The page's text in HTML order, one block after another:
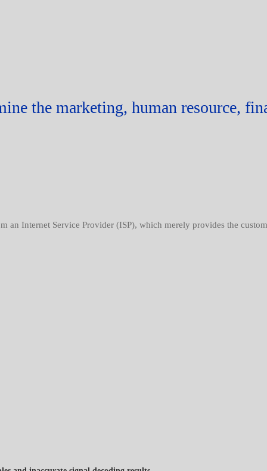
the marketing, human resource,
an Internet Service Provider (ISP), which merely provides the